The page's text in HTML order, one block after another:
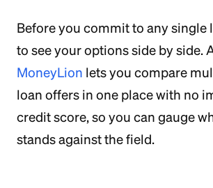
Before you commit to any single
to see your options side by side.
MoneyLion lets you compare
loan offers in one place with no
credit score, so you can gauge
stands against the field.